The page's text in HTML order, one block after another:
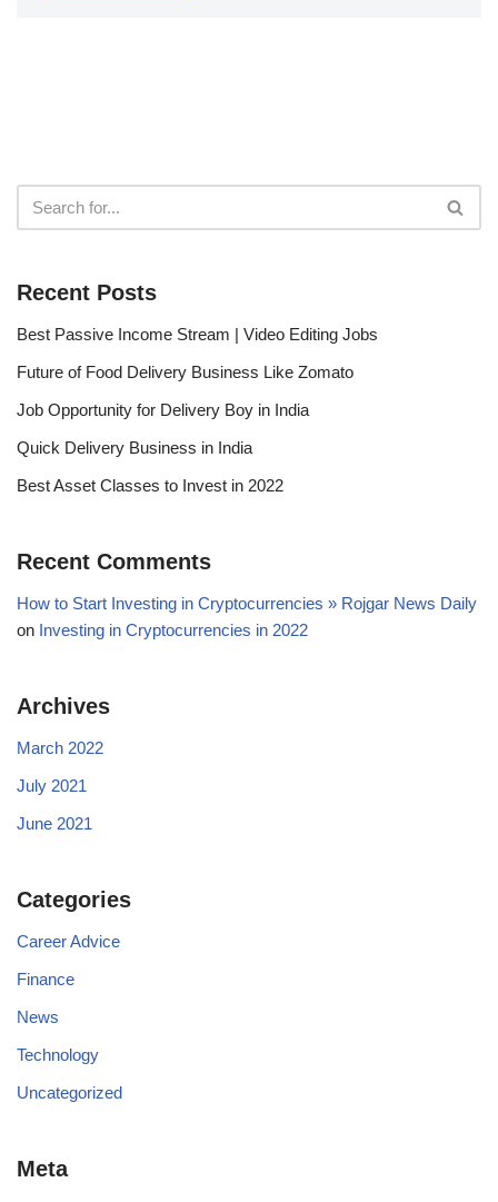
Recent Posts
Best Passive Income Stream | Video Editing Jobs
Future of Food Delivery Business Like Zomato
Job Opportunity for Delivery Boy in India
Quick Delivery Business in India
Best Asset Classes to Invest in 2022
Recent Comments
How to Start Investing in Cryptocurrencies » Rojgar News Daily
on Investing in Cryptocurrencies in 2022
Archives
March 2022
July 2021
June 2021
Categories
Career Advice
Finance
News
Technology
Uncategorized
Meta